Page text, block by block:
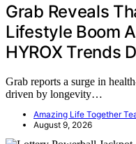
Grab Reveals
Lifestyle Boom
HYROX Trends
Grab reports a surge in
driven by longevity…
Amazing Life Together
August 9, 2026